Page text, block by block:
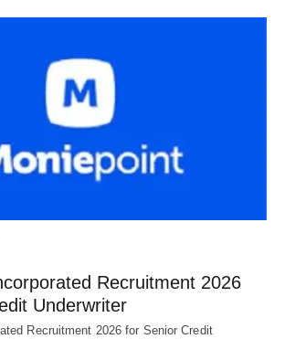
Recruitment 2026
Underwriter
Recruitment 2026 for Senior Credit